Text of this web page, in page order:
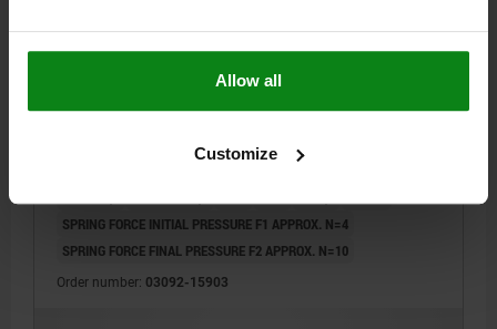
Allow all
Customize
M.GEWINDEZAPF,O.KONTERMUTT, STAINLESS STEEL
MAIN MATERIAL=STAINLESS STEEL
THREAD=M6X0,75 LENGTH=18 LOCKNUT=WITHOUT LOCKNUT
STEEL CODE=1.4305
SPRING FORCE INITIAL PRESSURE F1 APPROX. N=4
SPRING FORCE FINAL PRESSURE F2 APPROX. N=10
Order number: 03092-15903